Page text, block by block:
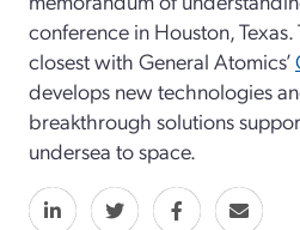
conference in Houston,
closest with General Atomics’
develops new technologies
breakthrough solutions
undersea to space.